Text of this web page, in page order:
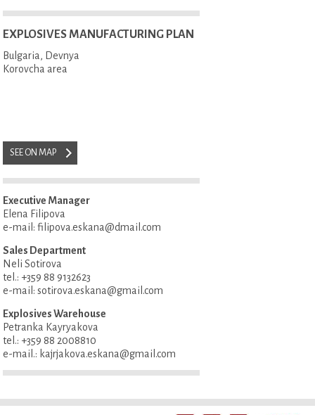
EXPLOSIVES MANUFACTURING PLAN
Bulgaria, Devnya
Korovcha area
SEE ON MAP
Executive Manager
Elena Filipova
e-mail: filipova.eskana@dmail.com
Sales Department
Neli Sotirova
tel.: +359 88 9132623
e-mail: sotirova.eskana@gmail.com
Explosives Warehouse
Petranka Kayryakova
tel.: +359 88 2008810
e-mail.: kajrjakova.eskana@gmail.com